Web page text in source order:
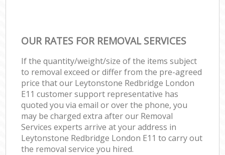
OUR RATES FOR REMOVAL SERVICES
If the quantity/weight/size of the items subject
to removal exceed or differ from the pre-agreed
price that our Leytonstone Redbridge London
E11 customer support representative has
quoted you via email or over the phone, you
may be charged extra after our Removal
Services experts arrive at your address in
Leytonstone Redbridge London E11 to carry out
the removal service you hired.